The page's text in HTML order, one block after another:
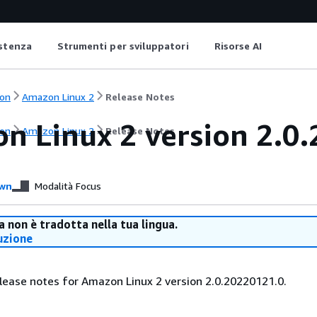
Strumenti per sviluppatori Risorse AI
Amazon Linux 2 Release Notes
Amazon Linux 2 Release Notes
Linux 2 version
Modalità Focus
non è tradotta nella tua lingua.
notes for Amazon Linux 2 version 2.0.20220121.0.